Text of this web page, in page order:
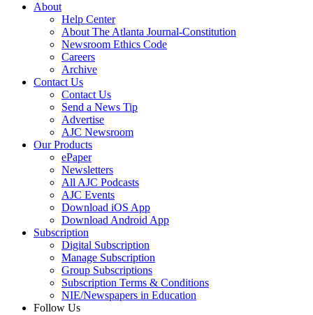
About
Help Center
About The Atlanta Journal-Constitution
Newsroom Ethics Code
Careers
Archive
Contact Us
Contact Us
Send a News Tip
Advertise
AJC Newsroom
Our Products
ePaper
Newsletters
All AJC Podcasts
AJC Events
Download iOS App
Download Android App
Subscription
Digital Subscription
Manage Subscription
Group Subscriptions
Subscription Terms & Conditions
NIE/Newspapers in Education
Follow Us